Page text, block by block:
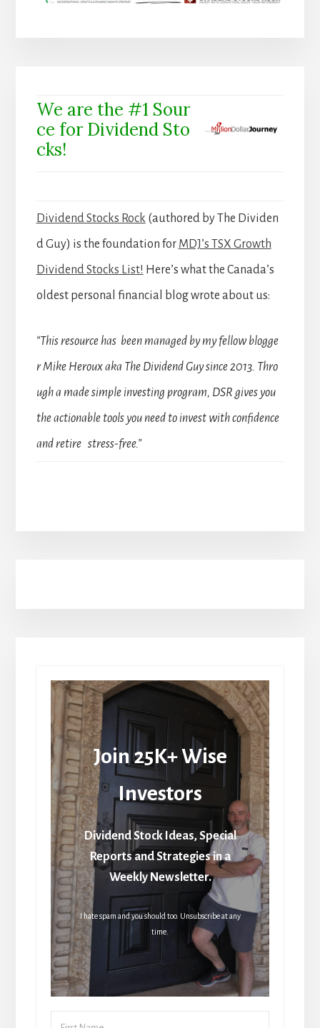
We are the #1 Sour
ce for Dividend Sto
cks!
Dividend Stocks Rock (authored by The Dividen
d Guy) is the foundation for MDJ’s TSX Growth
Dividend Stocks List! Here’s what the Canada’s
oldest personal financial blog wrote about us:
“This resource has been managed by my fellow blogge
r Mike Heroux aka The Dividend Guy since 2013. Thro
ugh a made simple investing program, DSR gives you
the actionable tools you need to invest with confidence
and retire stress-free.”
Join 25K+ Wise
Investors
Dividend Stock Ideas, Special
Reports and Strategies in a
Weekly Newsletter.
I hate spam and you should too. Unsubscribe at any
time.